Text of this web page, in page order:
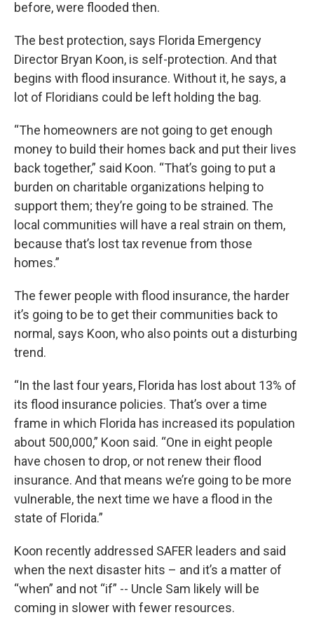
before, were flooded then.
The best protection, says Florida Emergency
Director Bryan Koon, is self-protection. And that
begins with flood insurance. Without it, he says, a
lot of Floridians could be left holding the bag.
“The homeowners are not going to get enough
money to build their homes back and put their lives
back together,” said Koon. “That’s going to put a
burden on charitable organizations helping to
support them; they’re going to be strained. The
local communities will have a real strain on them,
because that’s lost tax revenue from those
homes.”
The fewer people with flood insurance, the harder
it’s going to be to get their communities back to
normal, says Koon, who also points out a disturbing
trend.
“In the last four years, Florida has lost about 13% of
its flood insurance policies. That’s over a time
frame in which Florida has increased its population
about 500,000,” Koon said. “One in eight people
have chosen to drop, or not renew their flood
insurance. And that means we’re going to be more
vulnerable, the next time we have a flood in the
state of Florida.”
Koon recently addressed SAFER leaders and said
when the next disaster hits – and it’s a matter of
“when” and not “if” -- Uncle Sam likely will be
coming in slower with fewer resources.